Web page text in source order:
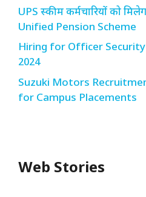
UPS स्कीम कर्मचारियों को
Unified Pension Scheme
Hiring for Officer
2024
Suzuki Motors
for Campus Placements
Web Stories